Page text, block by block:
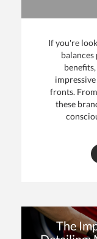
If you're
fronts.
these
The